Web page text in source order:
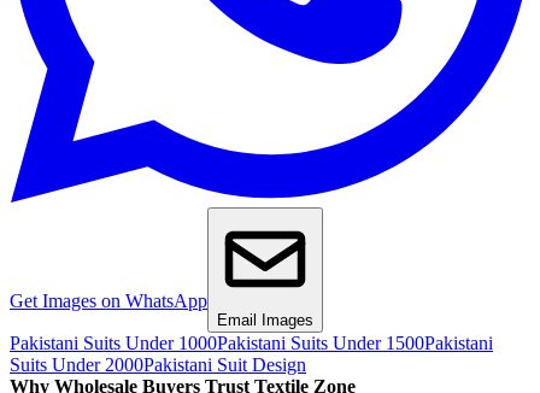
Get Images on WhatsApp
Email Images
Pakistani Suits Under 1000Pakistani Suits Under 1500Pakistani
Suits Under 2000Pakistani Suit Design
Why Wholesale Buyers Trust Textile Zone